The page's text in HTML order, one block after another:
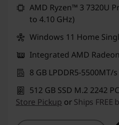
AMD Ryzen™ 3 7320U
to 4.10 GHz)
Windows 11 Home
Integrated AMD
8 GB LPDDR5-5500MT/
512 GB SSD M.2 2242
Store Pickup or Ships FREE